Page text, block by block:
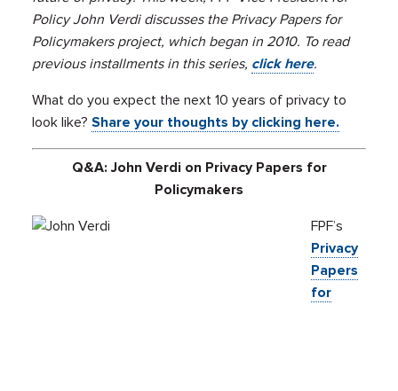
Policy John Verdi discusses the Privacy Papers for
Policymakers project, which began in 2010. To read
previous installments in this series, click here.
What do you expect the next 10 years of privacy to
look like?Share your thoughts by clicking here.
Q&A: John Verdi on Privacy Papers for
Policymakers
FPF’s
Privacy
Papers
for